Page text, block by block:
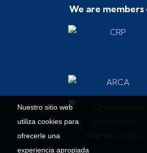
Nuestro sitio web
utiliza cookies para
ofrecerle una
experiencia apropiada
We are members